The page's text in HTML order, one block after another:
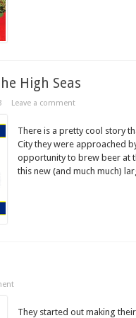
High Seas
Leave a comment
There is a pretty cool story
City they were approached
opportunity to brew beer at
this new (and much much)
They started out making